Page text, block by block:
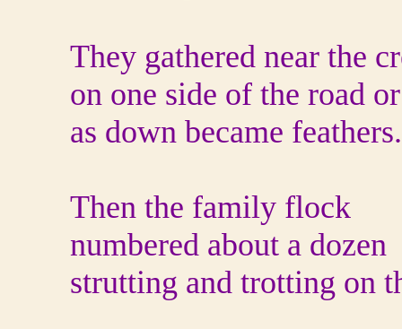
They gathered near the
on one side of the road
as down became feathers.
Then the family flock
numbered about a dozen
strutting and trotting on